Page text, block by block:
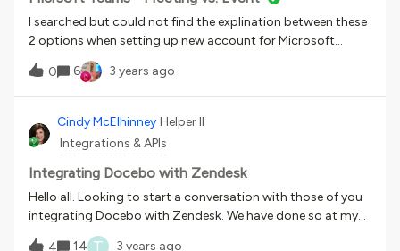
I searched but could not find the explination between these
2 options when setting up new account for Microsoft
Teams. Any idea on this?
0
6 3 years ago
Cindy McElhinney Helper II
Integrations & APIs
Integrating Docebo with Zendesk
Hello all. Looking to start a conversation with those of you
integrating Docebo with Zendesk. We have done so at my
org with some success but question the viability of it for
4 14 T 3 years ago